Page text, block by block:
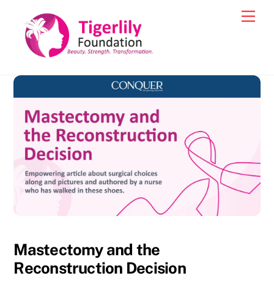
content
Mastectomy and the
Reconstruction Decision